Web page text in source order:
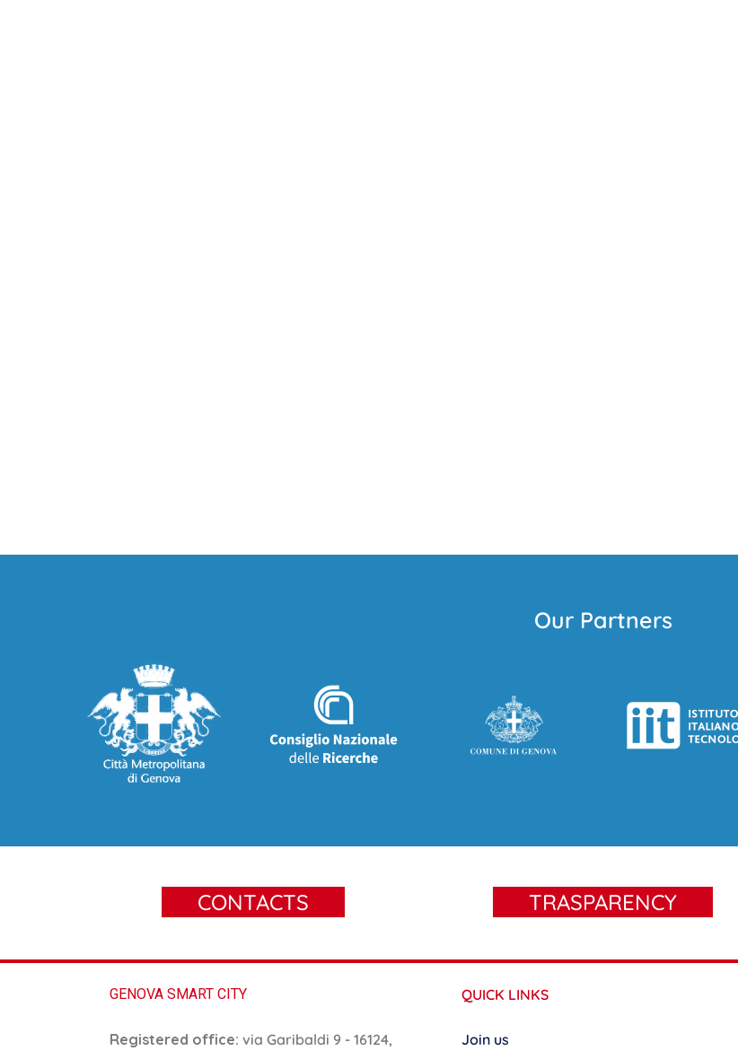
Our Partners
CONTACTS TRASPARENCY
GENOVA SMART CITY
Registered office: via Garibaldi 9 - 16124,
QUICK LINKS
Join us